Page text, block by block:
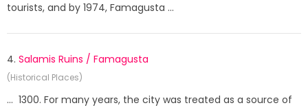
tourists, and by 1974, Famagusta ...
4. Salamis Ruins / Famagusta
(Historical Places)
... 1300. For many years, the city was treated as a source of